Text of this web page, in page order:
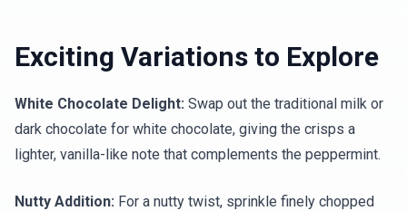
Exciting Variations to Explore
White Chocolate Delight: Swap out the traditional milk or
dark chocolate for white chocolate, giving the crisps a
lighter, vanilla-like note that complements the peppermint.
Nutty Addition: For a nutty twist, sprinkle finely chopped